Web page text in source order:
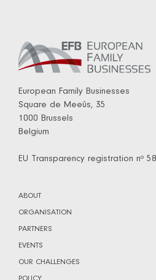
European Family Businesses
Square de Meeûs, 35
1000 Brussels
Belgium
EU Transparency registration nº
ABOUT
ORGANISATION
PARTNERS
EVENTS
OUR CHALLENGES
POLICY